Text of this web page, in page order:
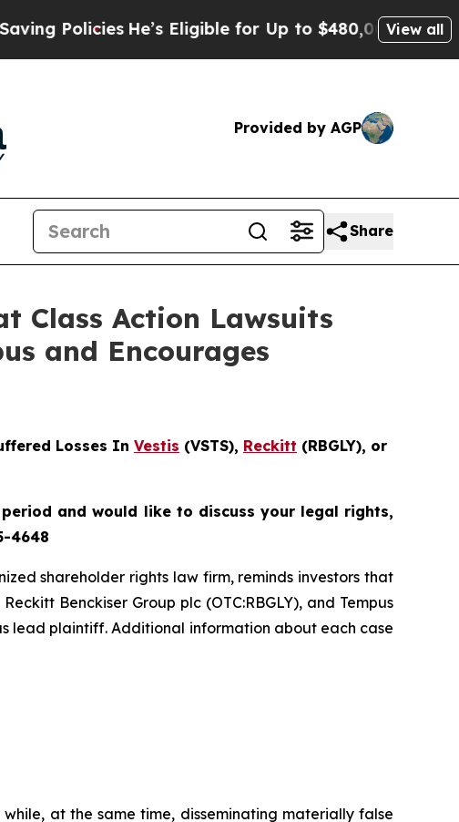
He’s Eligible for Up to $480,000 After BeingView all
Provided by AGP
Share
Class Action Lawsuits
and Encourages
Losses In Vestis (VSTS), Reckitt (RBGLY), or
and would like to discuss your legal rights,
4648
shareholder rights law firm, reminds investors that
Benckiser Group plc (OTC:RBGLY), and Tempus
lead plaintiff. Additional information about each case
at the same time, disseminating materially false